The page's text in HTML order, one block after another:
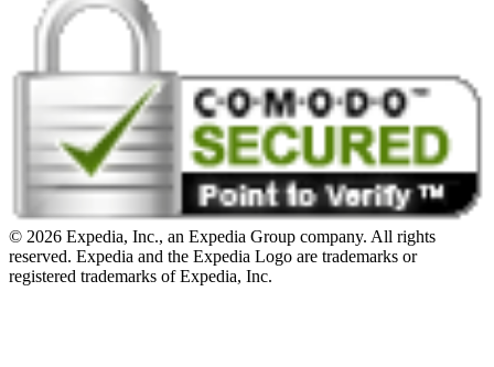
© 2026 Expedia, Inc., an Expedia Group company. All rights
reserved. Expedia and the Expedia Logo are trademarks or
registered trademarks of Expedia, Inc.